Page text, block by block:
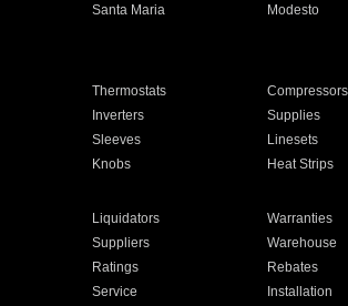
Santa Maria Modesto
Thermostats Compressors
Inverters Supplies
Sleeves Linesets
Knobs Heat Strips
Liquidators Warranties
Suppliers Warehouse
Ratings Rebates
Service Installation